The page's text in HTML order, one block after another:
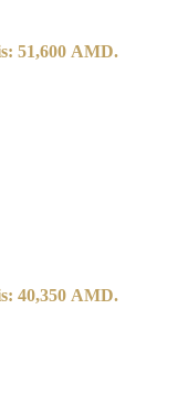
51,600 AMD.
40,350 AMD.